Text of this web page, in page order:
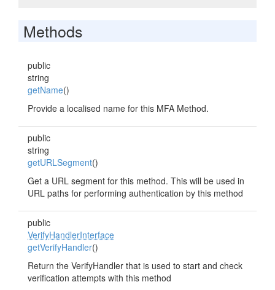
Methods
public
string
getName()
Provide a localised name for this MFA Method.
public
string
getURLSegment()
Get a URL segment for this method. This will be used in
URL paths for performing authentication by this method
public
VerifyHandlerInterface
getVerifyHandler()
Return the VerifyHandler that is used to start and check
verification attempts with this method